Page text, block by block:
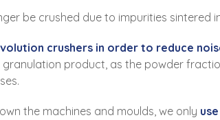
be crushed due to impurities
crushers in order to reduce
product, as the powder
the machines and moulds, we only